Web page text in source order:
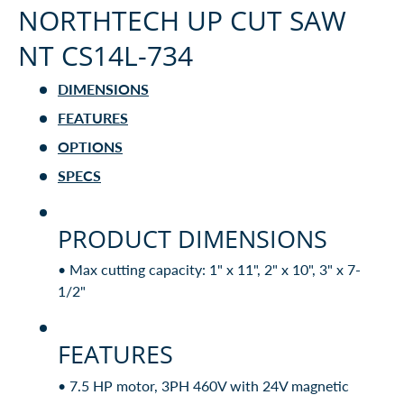
NORTHTECH UP CUT SAW
NT CS14L-734
DIMENSIONS
FEATURES
OPTIONS
SPECS
PRODUCT DIMENSIONS
• Max cutting capacity: 1" x 11", 2" x 10", 3" x 7-
1/2"
FEATURES
• 7.5 HP motor, 3PH 460V with 24V magnetic